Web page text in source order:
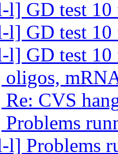
l] GD test
l] GD test
l] GD test
CVS
l] Problems